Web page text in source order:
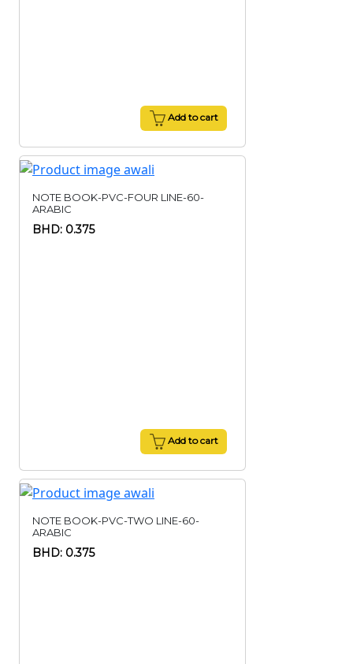
Add to cart
NOTE BOOK-PVC-FOUR LINE-60-
ARABIC
BHD: 0.375
Add to cart
NOTE BOOK-PVC-TWO LINE-60-
ARABIC
BHD: 0.375